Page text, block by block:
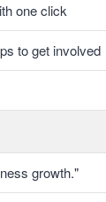
one click
to get involved
growth."